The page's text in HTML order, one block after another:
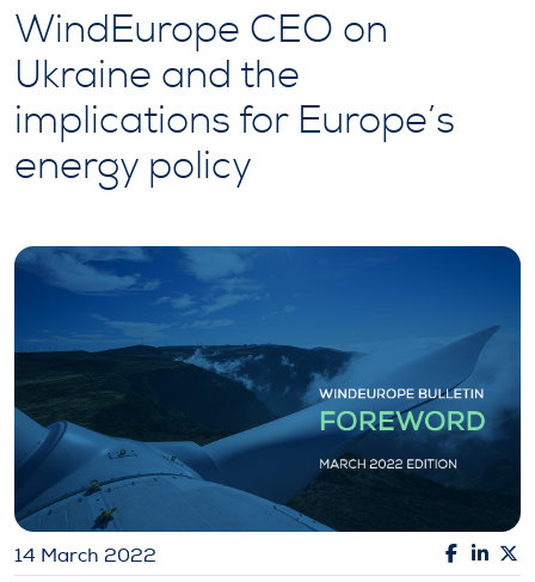
WindEurope CEO on
Ukraine and the
implications for Europe’s
energy policy
14 March 2022